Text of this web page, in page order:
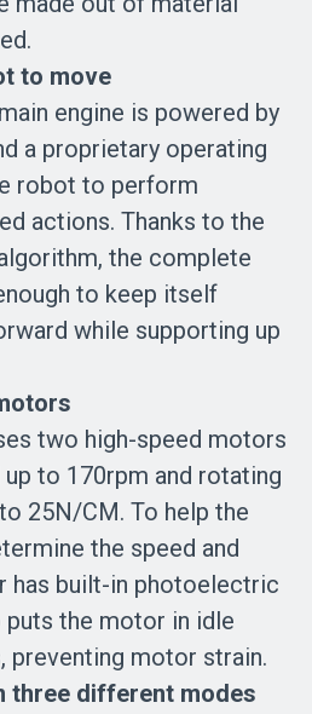
to move
engine is powered by
a proprietary operating
robot to perform
actions. Thanks to the
the complete
to keep itself
while supporting up
two high-speed motors
to 170rpm and rotating
25N/CM. To help the
the speed and
has built-in photoelectric
the motor in idle
preventing motor strain.
three different modes